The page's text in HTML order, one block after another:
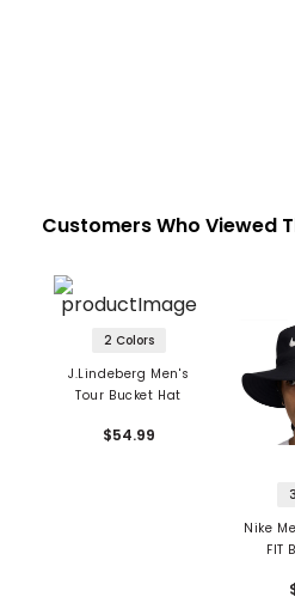
Customers Who Viewed
2 Colors
J.Lindeberg Men's
Tour Bucket Hat
$54.99
Nike
FIT